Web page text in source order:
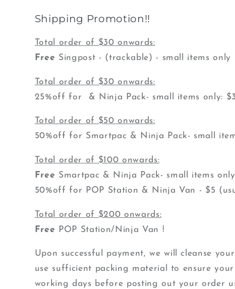
Shipping Promotion!!
Total order of $30 onwards:
Free Singpost - (trackable) - small items only
Total order of $30 onwards:
25%off for & Ninja Pack- small items only:
Total order of $50 onwards:
50%off for Smartpac & Ninja Pack- small
Total order of $100 onwards:
Free Smartpac & Ninja Pack- small items
50%off for POP Station & Ninja Van - $5
Total order of $200 onwards:
Free POP Station/Ninja Van !
Upon successful payment, we will cleanse
use sufficient packing material to ensure
working days before posting out your order